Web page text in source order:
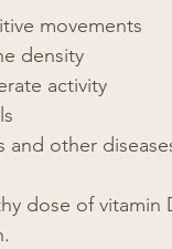
movements
density
activity
and other
dose of vitamin